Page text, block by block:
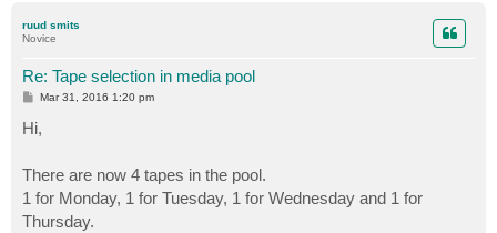
ruud smits
Novice
Re: Tape selection in media pool
P
s
t
Mar 31, 2016 1:20 pm
Hi,
There are now 4 tapes in the pool.
1 for Monday, 1 for Tuesday, 1 for Wednesday and 1 for
Thursday.